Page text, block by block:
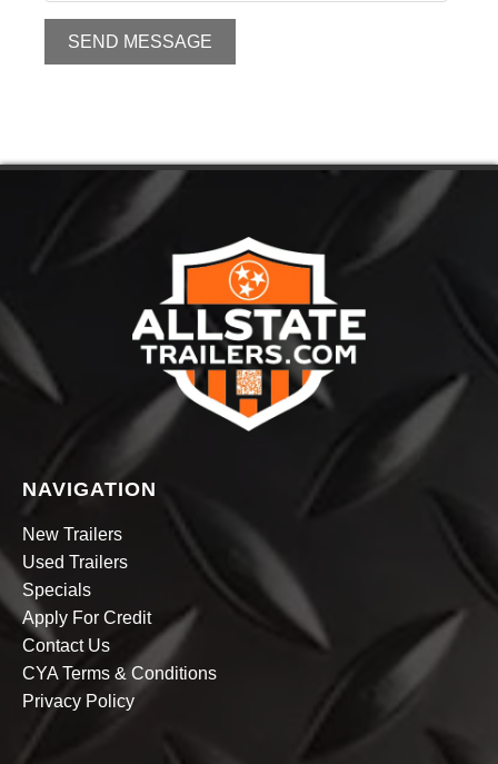
SEND MESSAGE
NAVIGATION
New Trailers
Used Trailers
Specials
Apply For Credit
Contact Us
CYA Terms & Conditions
Privacy Policy